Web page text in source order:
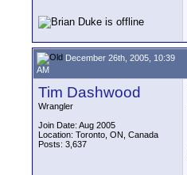
December 26th, 2005, 10:39
AM
Tim Dashwood
Wrangler
Join Date: Aug 2005
Location: Toronto, ON, Canada
Posts: 3,637